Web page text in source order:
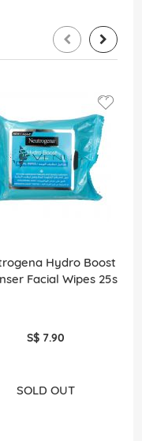
Hydro Boost
Facial Wipes 25s
S$ 7.90
SOLD OUT